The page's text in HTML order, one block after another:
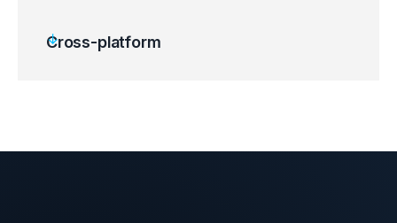
Cross-platform